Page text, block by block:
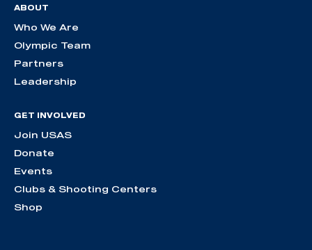
ABOUT
Who We Are
Olympic Team
Partners
Leadership
GET INVOLVED
Join USAS
Donate
Events
Clubs & Shooting Centers
Shop